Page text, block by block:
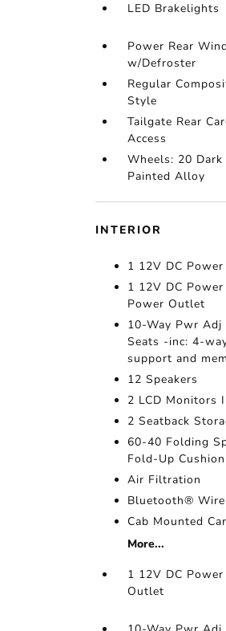
LED Brakelights
Power Rear
w/Defroster
Regular
Style
Tailgate Rear
Access
Wheels: 20 Dark
Painted Alloy
INTERIOR
1 12V DC
1 12V DC
Power Outlet
10-Way Pwr
Seats -inc: 4-
support and
12 Speakers
2 LCD Monitors
2 Seatback
60-40 Folding
Fold-Up
Air Filtration
Bluetooth®
Cab Mounted
More...
1 12V DC Power
Outlet